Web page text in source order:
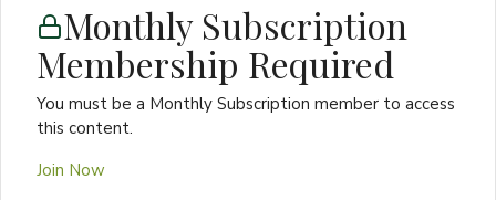
Monthly Subscription
Membership Required
You must be a Monthly Subscription member to access
this content.
Join Now